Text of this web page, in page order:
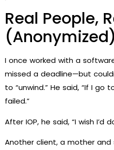
Real People,
(Anonymized)
I once worked with a
missed a deadline—but
to “unwind.” He said, “If I go
failed.”
After IOP, he said, “I wish I’d
Another client, a mother and